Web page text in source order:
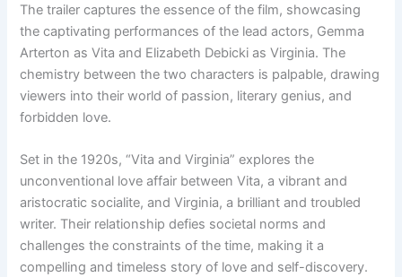
The trailer captures the essence of the film, showcasing
the captivating performances of the lead actors, Gemma
Arterton as Vita and Elizabeth Debicki as Virginia. The
chemistry between the two characters is palpable, drawing
viewers into their world of passion, literary genius, and
forbidden love.
Set in the 1920s, “Vita and Virginia” explores the
unconventional love affair between Vita, a vibrant and
aristocratic socialite, and Virginia, a brilliant and troubled
writer. Their relationship defies societal norms and
challenges the constraints of the time, making it a
compelling and timeless story of love and self-discovery.